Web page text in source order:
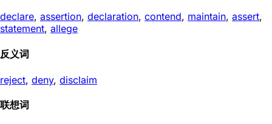
declare, assertion, declaration, contend, maintain, assert,
statement, allege
反义词
reject, deny, disclaim
联想词